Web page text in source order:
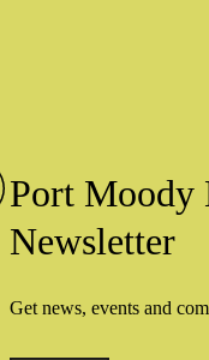
Port Moody
Newsletter
Get news, events and